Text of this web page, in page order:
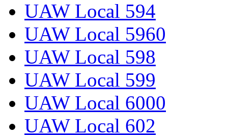
UAW Local 594
UAW Local 5960
UAW Local 598
UAW Local 599
UAW Local 6000
UAW Local 602